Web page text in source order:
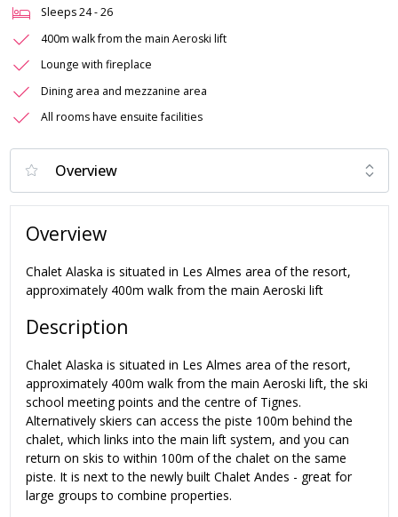
Sleeps24-26
400m walk from the main Aeroski lift
Lounge with fireplace
Dining area and mezzanine area
All rooms have ensuite facilities
Overview
Chalet Alaska is situated in Les Almes area of the resort,
approximately 400m walk from the main Aeroski lift
Description
Chalet Alaska is situated in Les Almes area of the resort,
approximately 400m walk from the main Aeroski lift, the ski
school meeting points and the centre of Tignes.
Alternatively skiers can access the piste 100m behind the
chalet, which links into the main lift system, and you can
return on skis to within 100m of the chalet on the same
piste. It is next to the newly built Chalet Andes - great for
large groups to combine properties.